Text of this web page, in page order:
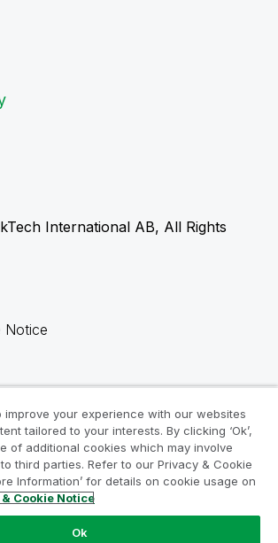
International AB, All Rights
Notice
info
improve your experience with our websites
tailored to your interests. By clicking ‘Ok’,
of additional cookies which may involve
third parties. Refer to our Privacy & Cookie
Information’ for details on cookie usage on
Cookie Notice
Ok